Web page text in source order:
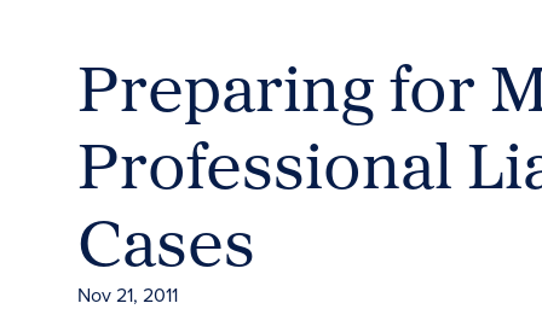
Preparing for
Professional
Cases
Nov 21, 2011